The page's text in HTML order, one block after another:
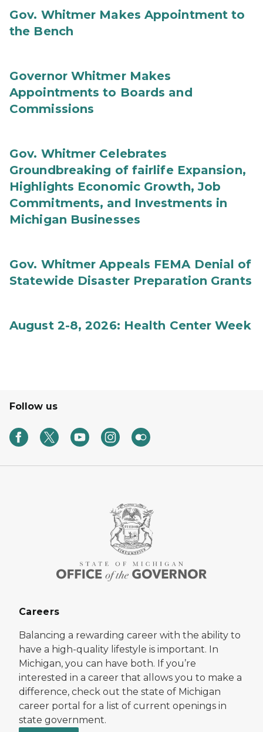
Gov. Whitmer Makes Appointment to
the Bench
Governor Whitmer Makes
Appointments to Boards and
Commissions
Gov. Whitmer Celebrates
Groundbreaking of fairlife Expansion,
Highlights Economic Growth, Job
Commitments, and Investments in
Michigan Businesses
Gov. Whitmer Appeals FEMA Denial of
Statewide Disaster Preparation Grants
August 2-8, 2026: Health Center Week
Follow us
Careers
Balancing a rewarding career with the ability to
have a high-quality lifestyle is important. In
Michigan, you can have both. If you’re
interested in a career that allows you to make a
difference, check out the state of Michigan
career portal for a list of current openings in
state government.